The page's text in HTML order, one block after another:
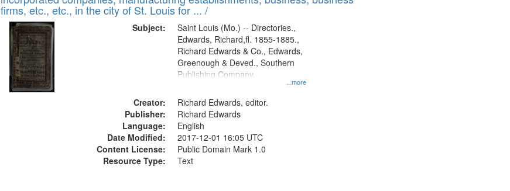
files
deposited
Digital
Gateway
that
match
firms, etc., etc., in the city of St. Louis for ... /
Subject:
...more
Saint Louis (Mo.) -- Directories.,
Edwards, Richard,fl. 1855-1885.,
Richard Edwards & Co., Edwards,
Greenough & Deved., Southern
Publishing Company.
Creator:
Richard Edwards, editor.
Publisher:
Richard Edwards
Language:
English
Date Modified:
2017-12-01 16:05 UTC
Content License:
Public Domain Mark 1.0
Resource Type:
Text